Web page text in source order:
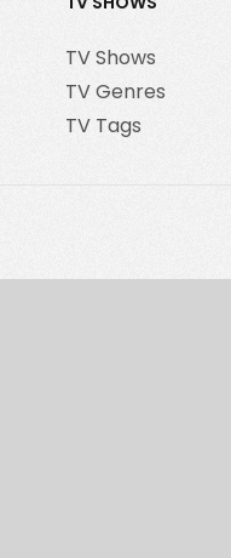
TV Shows
TV Genres
TV Tags